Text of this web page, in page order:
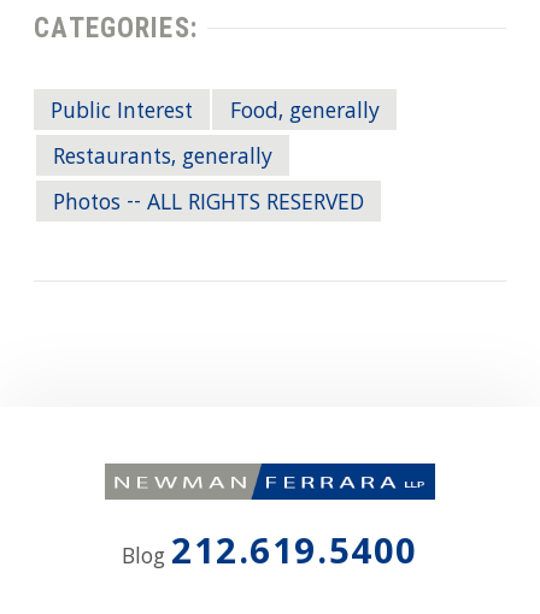
CATEGORIES:
Public Interest
Food, generally
Restaurants, generally
Photos -- ALL RIGHTS RESERVED
Blog 212.619.5400